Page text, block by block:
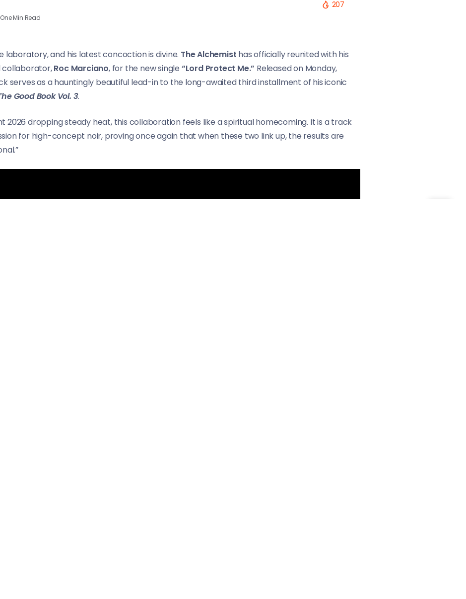
One Min Read
207
laboratory, and his latest concoction is divine. The Alchemist has officially reunited with his
collaborator,Roc Marciano, for the new single “Lord Protect Me.” Released on Monday,
serves as a hauntingly beautiful lead-in to the long-awaited third installment of his iconic
Good Book Vol. 3.
2026 dropping steady heat, this collaboration feels like a spiritual homecoming. It is a track
for high-concept noir, proving once again that when these two link up, the results are